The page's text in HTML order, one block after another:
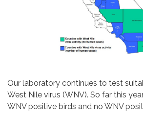
Our laboratory continues to test
West Nile virus (WNV). So far this
WNV positive birds and no WNV